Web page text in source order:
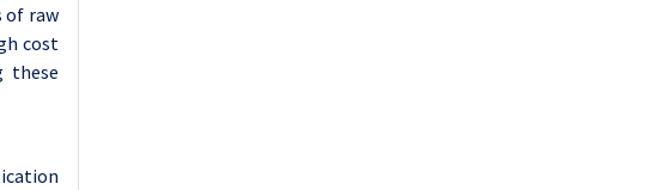
of raw
cost
these